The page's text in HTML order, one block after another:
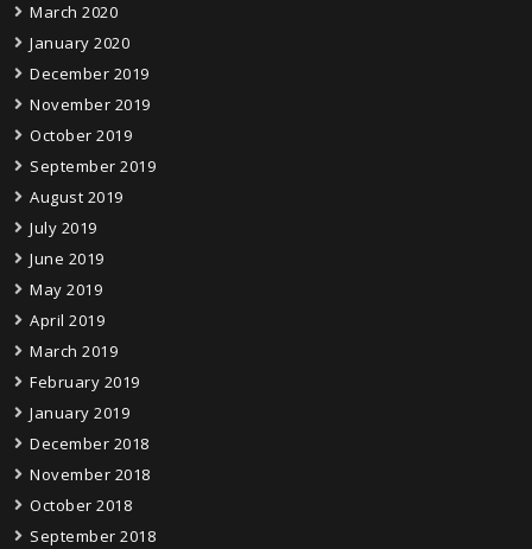
March 2020
January 2020
December 2019
November 2019
October 2019
September 2019
August 2019
July 2019
June 2019
May 2019
April 2019
March 2019
February 2019
January 2019
December 2018
November 2018
October 2018
September 2018